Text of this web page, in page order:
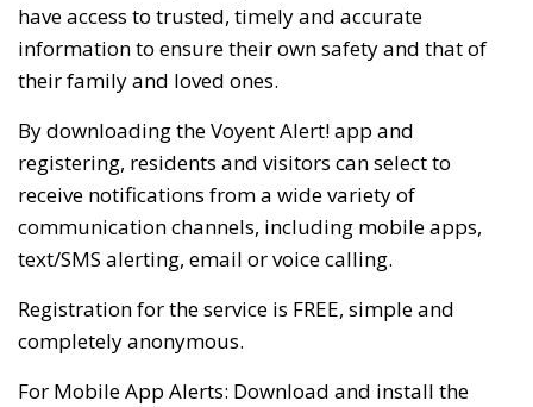
have access to trusted, timely and accurate
information to ensure their own safety and that of
their family and loved ones.
By downloading the Voyent Alert! app and
registering, residents and visitors can select to
receive notifications from a wide variety of
communication channels, including mobile apps,
text/SMS alerting, email or voice calling.
Registration for the service is FREE, simple and
completely anonymous.
For Mobile App Alerts: Download and install the